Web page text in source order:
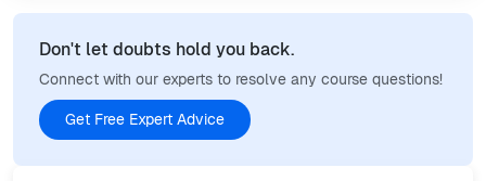
Don't let doubts hold you back.
Connect with our experts to resolve any course questions!
Get Free Expert Advice